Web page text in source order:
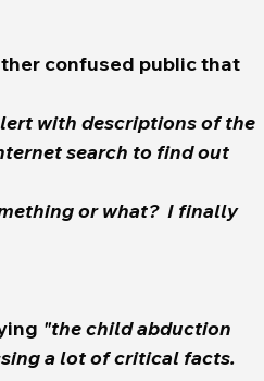
confused public that
with descriptions of the
"the child abduction